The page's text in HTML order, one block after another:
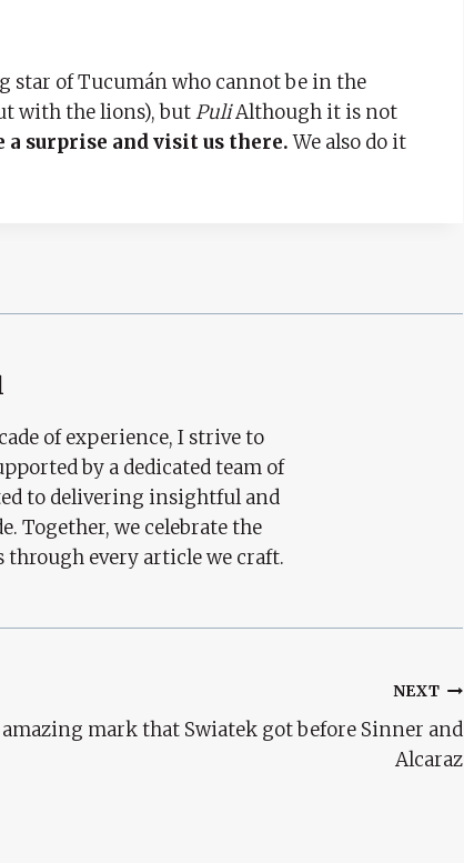
star of Tucumán who cannot be in the
with the lions), butPuliAlthough it is not
a surprise and visit us there.We also do it
of experience, I strive to
by a dedicated team of
to delivering insightful and
Together, we celebrate the
every article we craft.
NEXT
mark that Swiatek got before Sinner and
Alcaraz